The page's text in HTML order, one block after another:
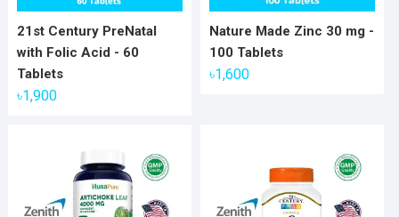
21st Century PreNatal
with Folic Acid - 60
Tablets
৳1,900
Nature Made Zinc 30 mg -
100 Tablets
৳1,600